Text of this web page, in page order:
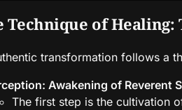
Technique of
transformation follows a
Awakening of Reverent
The first step is the cultivation